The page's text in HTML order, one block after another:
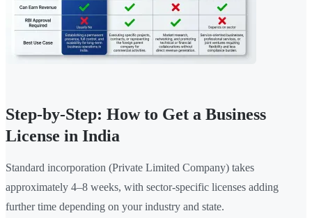
Step-by-Step: How to Get a Business
License in India
Standard incorporation (Private Limited Company) takes
approximately 4–8 weeks, with sector-specific licenses adding
further time depending on your industry and state.